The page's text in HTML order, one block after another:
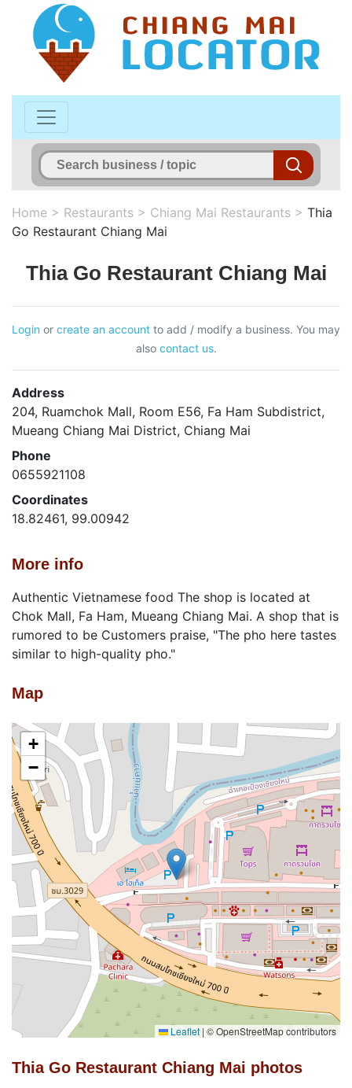
Home > Restaurants > Chiang Mai Restaurants > Thia
Go Restaurant Chiang Mai
Thia Go Restaurant Chiang Mai
Login or create an account to add / modify a business. You may
also contact us.
Address
204, Ruamchok Mall, Room E56, Fa Ham Subdistrict,
Mueang Chiang Mai District, Chiang Mai
Phone
0655921108
Coordinates
18.82461, 99.00942
More info
Authentic Vietnamese food The shop is located at
Chok Mall, Fa Ham, Mueang Chiang Mai. A shop that is
rumored to be Customers praise, "The pho here tastes
similar to high-quality pho."
Map
+
−
Leaflet | © OpenStreetMap contributors
Thia Go Restaurant Chiang Mai photos